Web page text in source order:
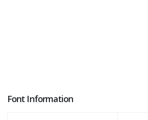
Font Information